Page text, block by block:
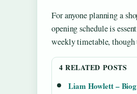
For anyone planning a
opening schedule is
weekly timetable, though
4 RELATED POSTS
Liam Howlett –